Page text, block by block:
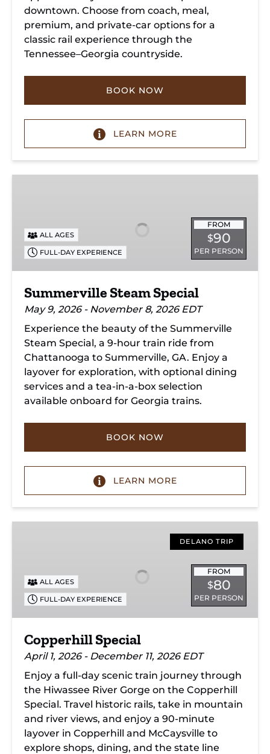
downtown. Choose from coach, meal,
premium, and private-car options for a
classic rail experience through the
Tennessee–Georgia countryside.
BOOK NOW
LEARN MORE
FROM
$90
PER PERSON
ALL AGES
FULL-DAY EXPERIENCE
Summerville Steam Special
May 9, 2026 - November 8, 2026 EDT
Experience the beauty of the Summerville
Steam Special, a 9-hour train ride from
Chattanooga to Summerville, GA. Enjoy a
layover for exploration, with optional dining
services and a tea-in-a-box selection
available onboard for Georgia trains.
BOOK NOW
LEARN MORE
DELANO TRIP
FROM
$80
PER PERSON
ALL AGES
FULL-DAY EXPERIENCE
Copperhill Special
April 1, 2026 - December 11, 2026 EDT
Enjoy a full-day scenic train journey through
the Hiwassee River Gorge on the Copperhill
Special. Travel historic rails, take in mountain
and river views, and enjoy a 90-minute
layover in Copperhill and McCaysville to
explore shops, dining, and the state line